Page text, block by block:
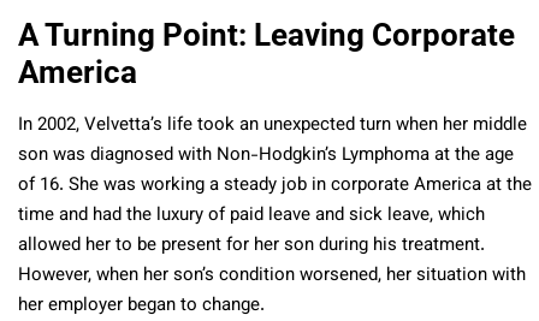
A Turning Point: Leaving Corporate
America
In 2002, Velvetta’s life took an unexpected turn when her middle
son was diagnosed with Non-Hodgkin’s Lymphoma at the age
of 16. She was working a steady job in corporate America at the
time and had the luxury of paid leave and sick leave, which
allowed her to be present for her son during his treatment.
However, when her son’s condition worsened, her situation with
her employer began to change.